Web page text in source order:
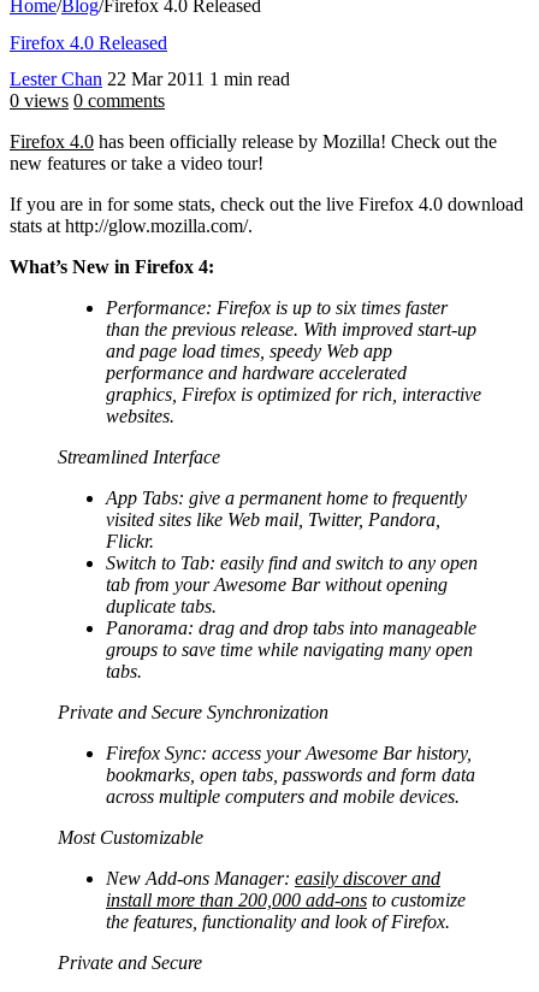
Home/Blog/Firefox 4.0 Released
Firefox 4.0 Released
Lester Chan 22 Mar 2011 1 min read
0 views 0 comments
Firefox 4.0 has been officially release by Mozilla! Check out the
new features or take a video tour!
If you are in for some stats, check out the live Firefox 4.0 download
stats at http://glow.mozilla.com/.
What’s New in Firefox 4:
Performance: Firefox is up to six times faster
than the previous release. With improved start-up
and page load times, speedy Web app
performance and hardware accelerated
graphics, Firefox is optimized for rich, interactive
websites.
Streamlined Interface
App Tabs: give a permanent home to frequently
visited sites like Web mail, Twitter, Pandora,
Flickr.
Switch to Tab: easily find and switch to any open
tab from your Awesome Bar without opening
duplicate tabs.
Panorama: drag and drop tabs into manageable
groups to save time while navigating many open
tabs.
Private and Secure Synchronization
Firefox Sync: access your Awesome Bar history,
bookmarks, open tabs, passwords and form data
across multiple computers and mobile devices.
Most Customizable
New Add-ons Manager: easily discover and
install more than 200,000 add-ons to customize
the features, functionality and look of Firefox.
Private and Secure